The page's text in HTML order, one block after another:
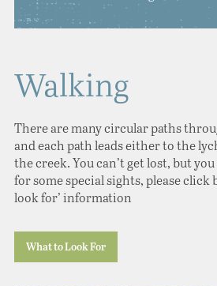
Walking
There are many circular paths
and each path leads either to the
the creek. You can’t get lost, but
for some special sights, please click
look for’ information
What to Look For